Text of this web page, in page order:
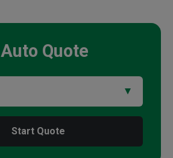
Auto Quote
Start Quote